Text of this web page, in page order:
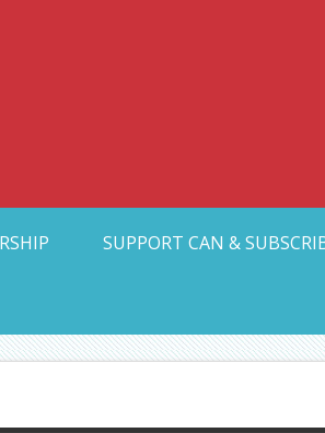
Collective
SUPPORT CAN &